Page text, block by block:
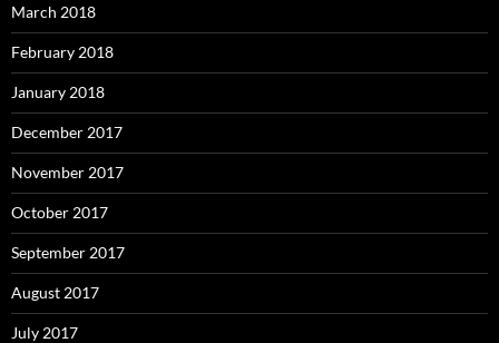
March 2018
February 2018
January 2018
December 2017
November 2017
October 2017
September 2017
August 2017
July 2017